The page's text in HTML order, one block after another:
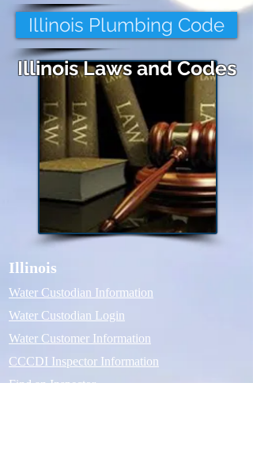
Illinois Plumbing Code
Illinois Laws and Codes
Illinois
Water Custodian Information
Water Custodian Login
Water Customer Information
CCCDI Inspector Information
Find an Inspector